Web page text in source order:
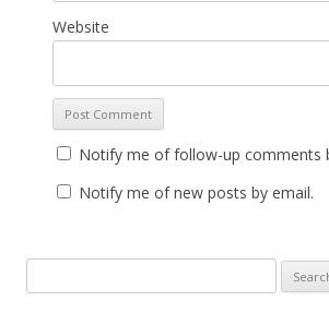
Website
Notify me of follow-up comments
Notify me of new posts by email.